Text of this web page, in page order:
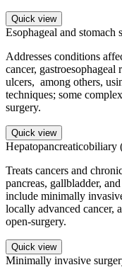
Quick view
Esophageal and stomach
Addresses conditions
cancer,
ulcers, among others,
techniques; some
surgery.
Quick view
Hepatopancreaticobiliary
Treats cancers and
pancreas, gallbladder,
include minimally
locally advanced cancer,
open-surgery.
Quick view
Minimally invasive